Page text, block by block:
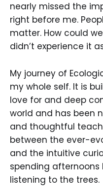
nearly missed the
right before me.
matter. How could
didn’t experience it
My journey of
my whole self. It is
love for and deep
world and has been
and thoughtful
between the ever-
and the intuitive
spending afternoons
listening to the trees.